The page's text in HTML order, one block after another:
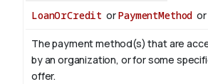
LoanOrCredit orPaymentMethod or
The payment method(s) that are
by an organization, or for some
offer.